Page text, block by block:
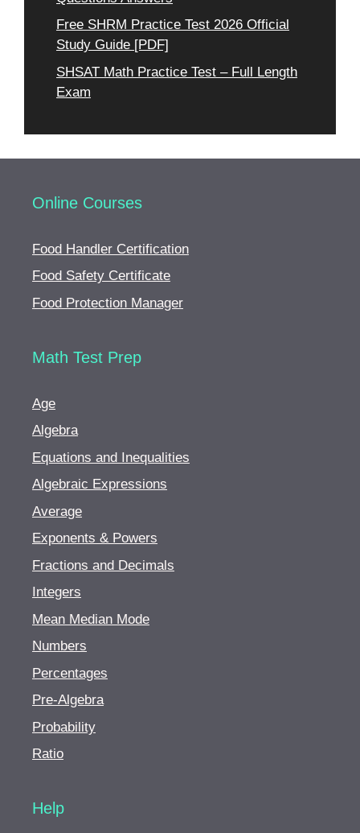
Free SHRM Practice Test 2026 Official
Study Guide [PDF]
SHSAT Math Practice Test – Full Length
Exam
Online Courses
Food Handler Certification
Food Safety Certificate
Food Protection Manager
Math Test Prep
Age
Algebra
Equations and Inequalities
Algebraic Expressions
Average
Exponents & Powers
Fractions and Decimals
Integers
Mean Median Mode
Numbers
Percentages
Pre-Algebra
Probability
Ratio
Help